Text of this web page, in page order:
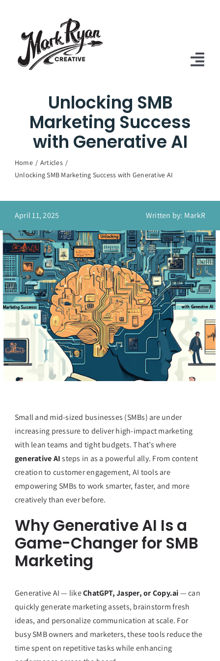
content
Services
Case Studies
Contact Us
Unlocking SMB
Marketing Success
with Generative AI
Home
Articles
Unlocking SMB Marketing Success with Generative AI
April 11, 2025 Written by: MarkR
Small and mid-sized businesses (SMBs) are under
increasing pressure to deliver high-impact marketing
with lean teams and tight budgets. That’s where
generative AIsteps in as a powerful ally. From content
creation to customer engagement, AI tools are
empowering SMBs to work smarter, faster, and more
creatively than ever before.
Why Generative AI Is a
Game-Changer for SMB
Marketing
Generative AI — likeChatGPT, Jasper, or Copy.ai— can
quickly generate marketing assets, brainstorm fresh
ideas, and personalize communication at scale. For
busy SMB owners and marketers, these tools reduce the
time spent on repetitive tasks while enhancing